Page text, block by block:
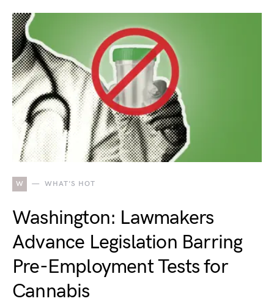
W WHAT'S HOT
Washington: Lawmakers
Advance Legislation Barring
Pre-Employment Tests for
Cannabis